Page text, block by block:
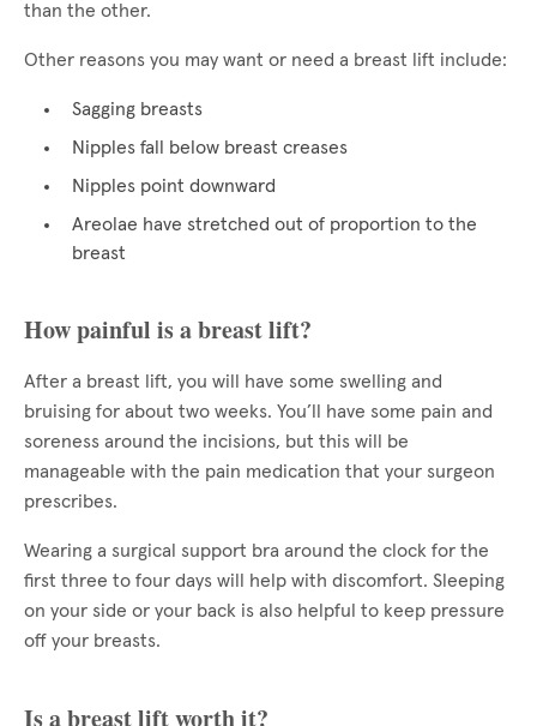
than the other.
Other reasons you may want or need a breast lift include:
Sagging breasts
Nipples fall below breast creases
Nipples point downward
Areolae have stretched out of proportion to the
breast
How painful is a breast lift?
After a breast lift, you will have some swelling and
bruising for about two weeks. You’ll have some pain and
soreness around the incisions, but this will be
manageable with the pain medication that your surgeon
prescribes.
Wearing a surgical support bra around the clock for the
first three to four days will help with discomfort. Sleeping
on your side or your back is also helpful to keep pressure
off your breasts.
Is a breast lift worth it?